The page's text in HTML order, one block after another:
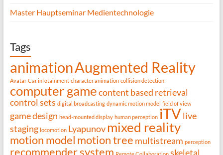
Master Hauptseminar Medientechnologie
Tags
animationAugmented Reality
Avatar Car infotainment character animation collision detection
computer gamecontent based retrieval
control sets digital broadcasting dynamic motion model field of view
game design head-mounted display human perception iTV live
staging locomotion Lyapunov mixed reality
motion model motion tree multistream perception
recommender system skeletal